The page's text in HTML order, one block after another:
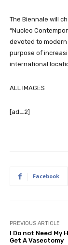
The Biennale will
“Nucleo
devoted to
purpose of
international
ALL IMAGES
[ad_2]
Facebook
PREVIOUS ARTICLE
I Do not Need My
Get A Vasectomy